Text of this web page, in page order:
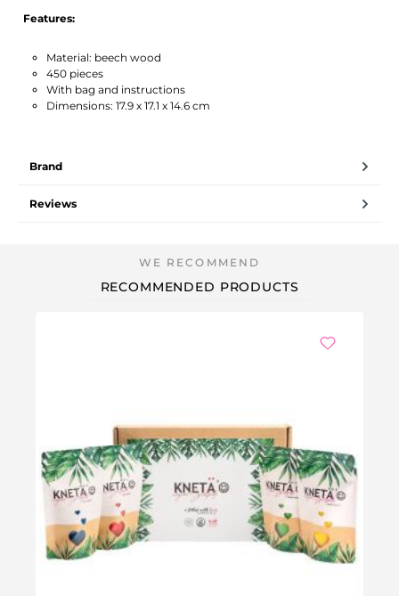
Features:
Material: beech wood
450 pieces
With bag and instructions
Dimensions: 17.9 x 17.1 x 14.6 cm
Brand
Reviews
RECOMMENDED PRODUCTS